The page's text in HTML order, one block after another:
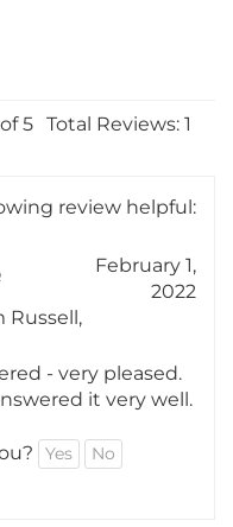
February 1,
- very pleased.
it very well.